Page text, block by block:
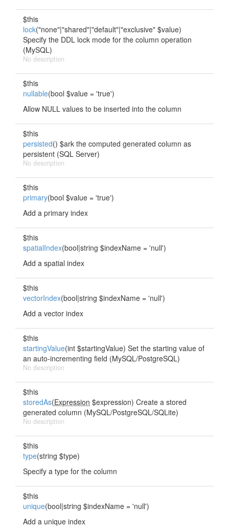
$this
lock("none"|"shared"|"default"|"exclusive" $value)
Specify the DDL lock mode for the column operation
(MySQL)
No description
$this
nullable(bool $value = 'true')
Allow NULL values to be inserted into the column
$this
persisted() $ark the computed generated column as
persistent (SQL Server)
No description
$this
primary(bool $value = 'true')
Add a primary index
$this
spatialIndex(bool|string $indexName = 'null')
Add a spatial index
$this
vectorIndex(bool|string $indexName = 'null')
Add a vector index
$this
startingValue(int $startingValue) Set the starting value of
an auto-incrementing field (MySQL/PostgreSQL)
No description
$this
storedAs(Expression $expression) Create a stored
generated column (MySQL/PostgreSQL/SQLite)
No description
$this
type(string $type)
Specify a type for the column
$this
unique(bool|string $indexName = 'null')
Add a unique index